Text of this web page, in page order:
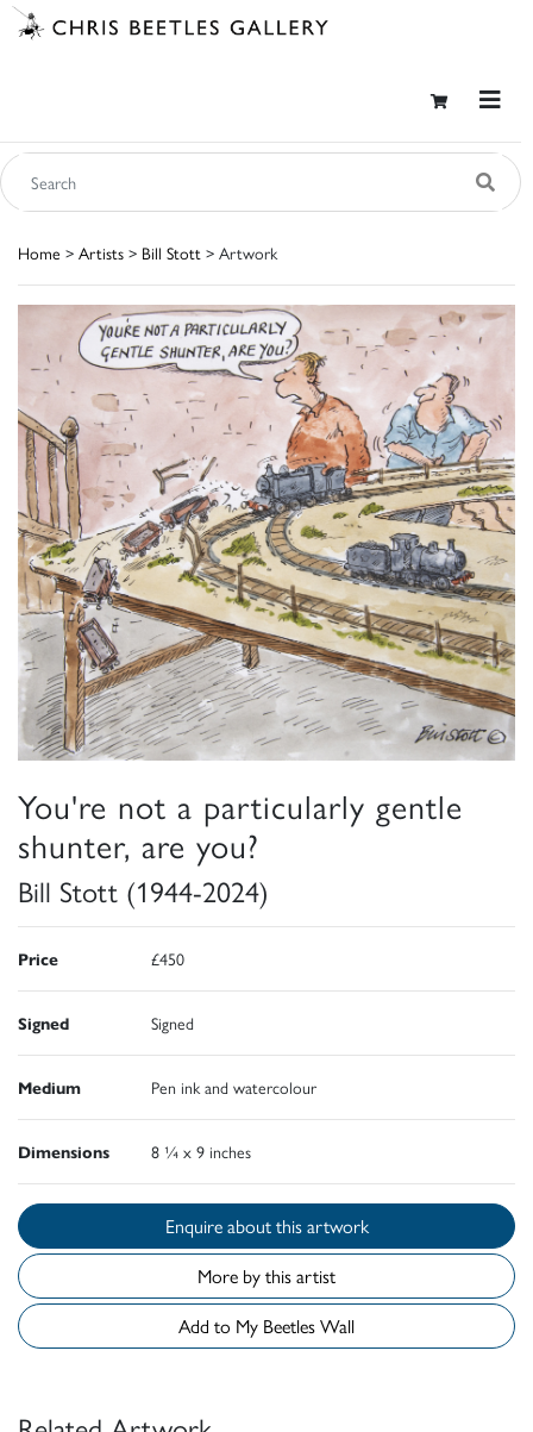
Home > Artists > Bill Stott > Artwork
You're not a particularly gentle
shunter, are you?
Bill Stott (1944-2024)
Price £450
Signed Signed
Medium Pen ink and watercolour
Dimensions 8 ¼ x 9 inches
Enquire about this artwork
More by this artist
Add to My Beetles Wall